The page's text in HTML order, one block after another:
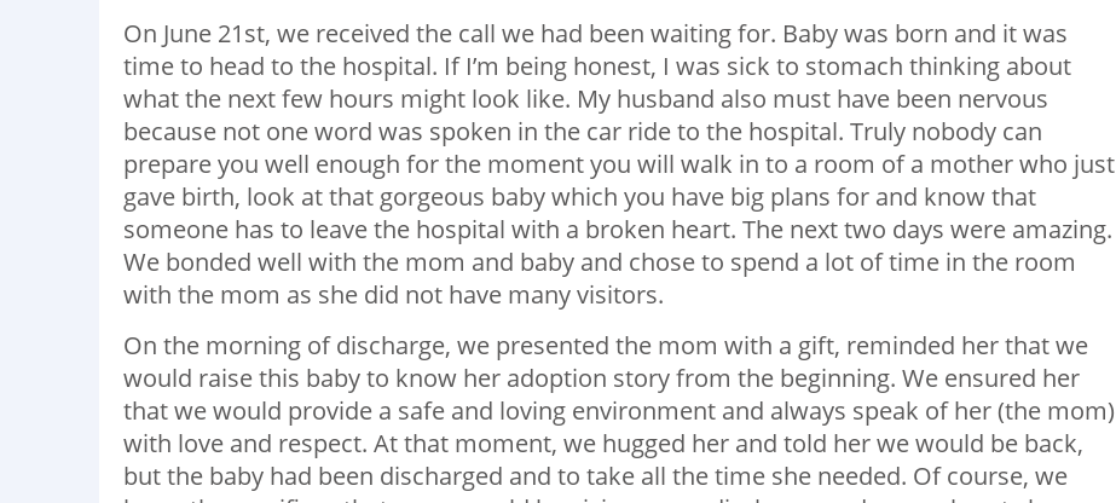
On June 21st, we received the call we had been waiting for. Baby was born and it was
time to head to the hospital. If I’m being honest, I was sick to stomach thinking about
what the next few hours might look like. My husband also must have been nervous
because not one word was spoken in the car ride to the hospital. Truly nobody can
prepare you well enough for the moment you will walk in to a room of a mother who just
gave birth, look at that gorgeous baby which you have big plans for and know that
someone has to leave the hospital with a broken heart. The next two days were amazing.
We bonded well with the mom and baby and chose to spend a lot of time in the room
with the mom as she did not have many visitors.
On the morning of discharge, we presented the mom with a gift, reminded her that we
would raise this baby to know her adoption story from the beginning. We ensured her
that we would provide a safe and loving environment and always speak of her (the mom)
with love and respect. At that moment, we hugged her and told her we would be back,
but the baby had been discharged and to take all the time she needed. Of course, we